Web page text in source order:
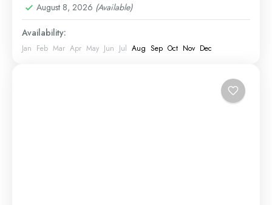
August 8, 2026 (Available)
Availability:
Jan Feb Mar Apr May Jun Jul Aug Sep Oct Nov Dec